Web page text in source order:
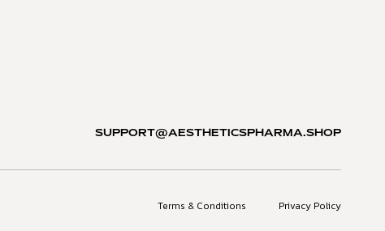
SUPPORT@AESTHETICSPHARMA.SHOP
Terms & Conditions Privacy Policy